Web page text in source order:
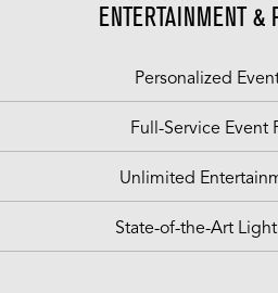
ENTERTAINMENT &
Personalized
Full-Service Event
Unlimited
State-of-the-Art